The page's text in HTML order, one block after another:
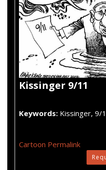
Kissinger 9/11
Keywords: Kissinger, 9/
Cartoon Permalink